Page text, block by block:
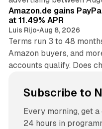
Amazon.de gains
at 11.49% APR
Luis Rijo•Aug 8, 2026
Terms run 3 to 48
Amazon buyers, and
accounts qualify. Does
Subscribe to
Every morning, get
24 hours in